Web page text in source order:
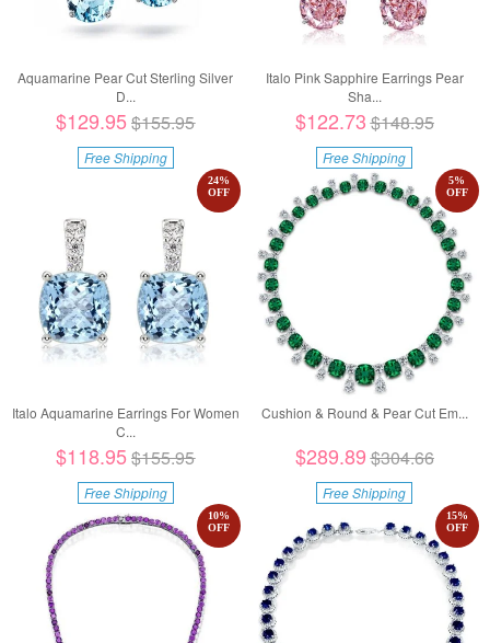
Aquamarine Pear Cut Sterling Silver
D...
$129.95$155.95
Free Shipping
Italo Pink Sapphire Earrings Pear
Sha...
$122.73 $148.95
Free Shipping
Italo Aquamarine Earrings For Women
C...
24%
OFF
$118.95$155.95
Free Shipping
Cushion & Round & Pear Cut Em...
5%
OFF
$289.89 $304.66
Free Shipping
10%
OFF
15%
OFF